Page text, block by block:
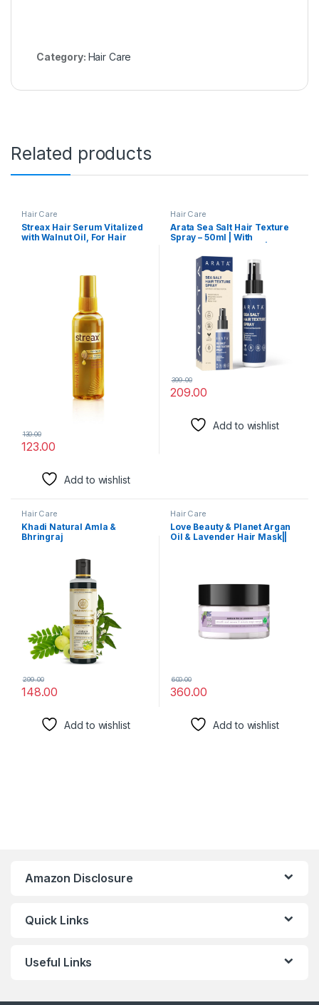
Category: Hair Care
Related products
Hair Care
Streax Hair Serum Vitalized
with Walnut Oil, For Hair
123.00
130.00
Add to wishlist
Hair Care
Arata Sea Salt Hair Texture
Spray – 50ml | With
Instant Volume, Texture &
Beachy Waves | Matte Finish
| No-Alcohol Formula For
Men & Women | Made For All
Indian Hair Types
209.00
399.00
Add to wishlist
Hair Care
Khadi Natural Amla &
Bhringraj
Controlling Dandruff & Hair
fall | Shampoo for Reducing
Scalp Irritation | Paraben &
Sulphate-Free | Suitable for
All Hair Types, 210ml
148.00
299.00
Add to wishlist
Hair Care
Love Beauty & Planet Argan
Oil & Lavender Hair Mask||
360.00
600.00
Add to wishlist
Amazon Disclosure
Quick Links
Useful Links